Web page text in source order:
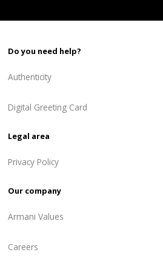
Do you need help?
Authenticity
Digital Greeting Card
Legal area
Privacy Policy
Our company
Armani Values
Careers